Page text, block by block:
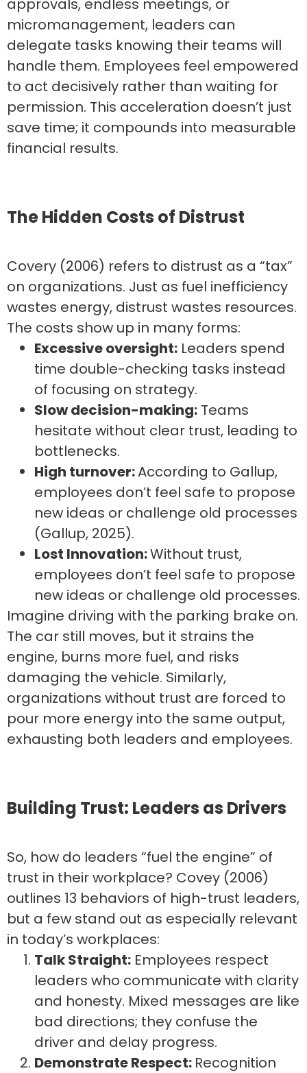
approvals, endless meetings, or
micromanagement, leaders can
delegate tasks knowing their teams will
handle them. Employees feel empowered
to act decisively rather than waiting for
permission. This acceleration doesn’t just
save time; it compounds into measurable
financial results.
The Hidden Costs of Distrust
Covery (2006) refers to distrust as a “tax”
on organizations. Just as fuel inefficiency
wastes energy, distrust wastes resources.
The costs show up in many forms:
Excessive oversight: Leaders spend
time double-checking tasks instead
of focusing on strategy.
Slow decision-making: Teams
hesitate without clear trust, leading to
bottlenecks.
High turnover:According to Gallup,
employees don’t feel safe to propose
new ideas or challenge old processes
(Gallup, 2025).
Lost Innovation:Without trust,
employees don’t feel safe to propose
new ideas or challenge old processes.
Imagine driving with the parking brake on.
The car still moves, but it strains the
engine, burns more fuel, and risks
damaging the vehicle. Similarly,
organizations without trust are forced to
pour more energy into the same output,
exhausting both leaders and employees.
Building Trust: Leaders as Drivers
So, how do leaders “fuel the engine” of
trust in their workplace? Covey (2006)
outlines 13 behaviors of high-trust leaders,
but a few stand out as especially relevant
in today’s workplaces:
Talk Straight: Employees respect
leaders who communicate with clarity
and honesty. Mixed messages are like
bad directions; they confuse the
driver and delay progress.
Demonstrate Respect: Recognition